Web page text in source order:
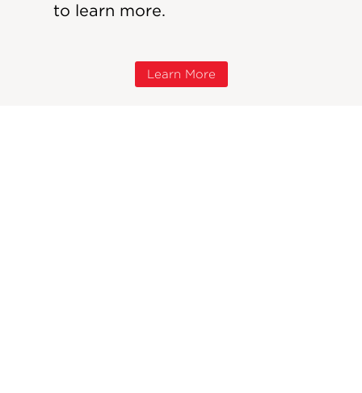
to learn more.
Learn More